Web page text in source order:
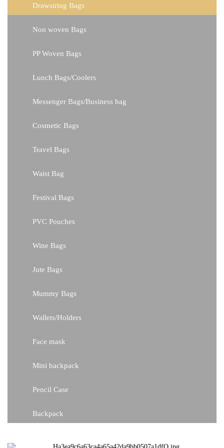
Drawstring Bags
Non woven Bags
PP Woven Bags
Lunch Bags/Coolers
Messenger Bags/Business bag
Cosmetic Bags
Travel Bags
Waist Bag
Festival Bags
PVC Pouches
Wine Bags
Jute Bags
Mummy Bags
Wallets/Holders
Face mask
Mini backpack
Pencil Case
Backpack